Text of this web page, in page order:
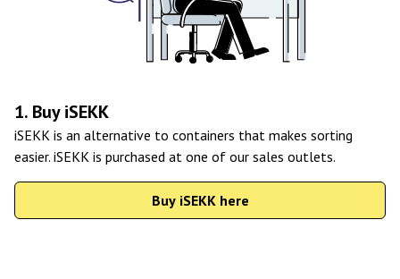
1. Buy iSEKK
iSEKK is an alternative to containers that makes sorting
easier. iSEKK is purchased at one of our sales outlets.
Buy iSEKK here